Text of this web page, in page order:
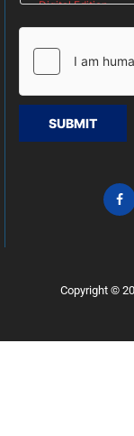
SUBMIT
Copyright ©